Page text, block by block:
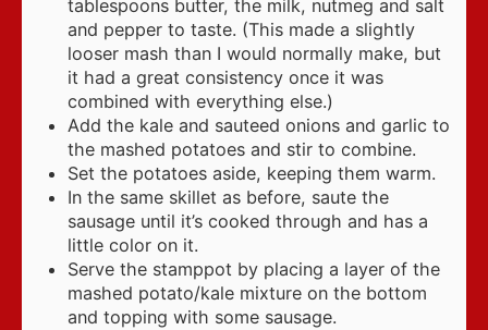
tablespoons butter, the milk, nutmeg and salt
and pepper to taste. (This made a slightly
looser mash than I would normally make, but
it had a great consistency once it was
combined with everything else.)
Add the kale and sauteed onions and garlic to
the mashed potatoes and stir to combine.
Set the potatoes aside, keeping them warm.
In the same skillet as before, saute the
sausage until it’s cooked through and has a
little color on it.
Serve the stamppot by placing a layer of the
mashed potato/kale mixture on the bottom
and topping with some sausage.